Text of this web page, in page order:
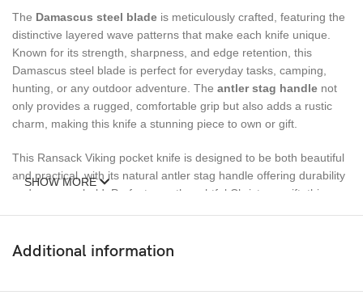
The Damascus steel blade is meticulously crafted, featuring the
distinctive layered wave patterns that make each knife unique.
Known for its strength, sharpness, and edge retention, this
Damascus steel blade is perfect for everyday tasks, camping,
hunting, or any outdoor adventure. The antler stag handle not
only provides a rugged, comfortable grip but also adds a rustic
charm, making this knife a stunning piece to own or gift.
This Ransack Viking pocket knife is designed to be both beautiful
and practical, with its natural antler stag handle offering durability
and a secure hold. Perfect as a thoughtful Christmas gift, this
SHOW MORE
Additional information